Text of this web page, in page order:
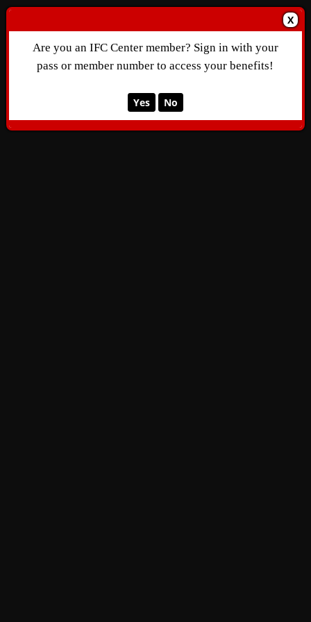
X
Are you an IFC Center member? Sign in with your
pass or member number to access your benefits!
Yes No